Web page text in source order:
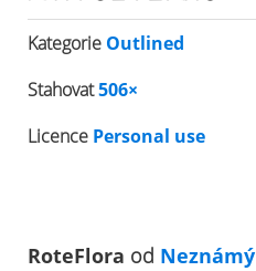
Kategorie Outlined
Stahovat506×
Licence Personal use
RoteFlora od Neznámý